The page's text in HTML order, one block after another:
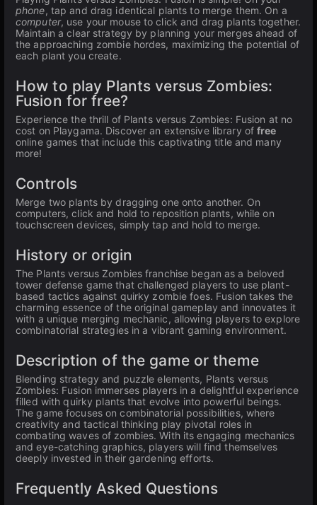
phone, tap and drag identical plants to merge them. On a
computer, use your mouse to click and drag plants together.
Maintain a clear strategy by planning your merges ahead of
the approaching zombie hordes, maximizing the potential of
each plant you create.
How to play Plants versus Zombies:
Fusion for free?
Experience the thrill of Plants versus Zombies: Fusion at no
cost on Playgama. Discover an extensive library offree
online games that include this captivating title and many
more!
Controls
Merge two plants by dragging one onto another. On
computers, click and hold to reposition plants, while on
touchscreen devices, simply tap and hold to merge.
History or origin
The Plants versus Zombies franchise began as a beloved
tower defense game that challenged players to use plant-
based tactics against quirky zombie foes. Fusion takes the
charming essence of the original gameplay and innovates it
with a unique merging mechanic, allowing players to explore
combinatorial strategies in a vibrant gaming environment.
Description of the game or theme
Blending strategy and puzzle elements, Plants versus
Zombies: Fusion immerses players in a delightful experience
filled with quirky plants that evolve into powerful beings.
The game focuses on combinatorial possibilities, where
creativity and tactical thinking play pivotal roles in
combating waves of zombies. With its engaging mechanics
and eye-catching graphics, players will find themselves
deeply invested in their gardening efforts.
Frequently Asked Questions